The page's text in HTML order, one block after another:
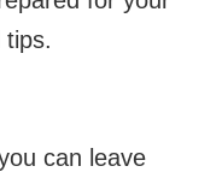
can leave